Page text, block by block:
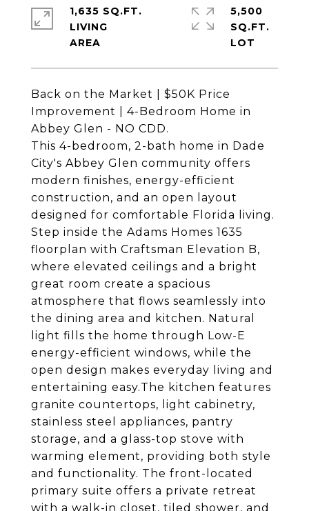
Back on the Market | $50K Price
Improvement | 4-Bedroom Home in
Abbey Glen - NO CDD.
This 4-bedroom, 2-bath home in Dade
City's Abbey Glen community offers
modern finishes, energy-efficient
construction, and an open layout
designed for comfortable Florida living.
Step inside the Adams Homes 1635
floorplan with Craftsman Elevation B,
where elevated ceilings and a bright
great room create a spacious
atmosphere that flows seamlessly into
the dining area and kitchen. Natural
light fills the home through Low-E
energy-efficient windows, while the
open design makes everyday living and
entertaining easy.The kitchen features
granite countertops, light cabinetry,
stainless steel appliances, pantry
storage, and a glass-top stove with
warming element, providing both style
and functionality. The front-located
primary suite offers a private retreat
with a walk-in closet, tiled shower, and
1,635 SQ.FT.
LIVING
5,500
SQ.FT.